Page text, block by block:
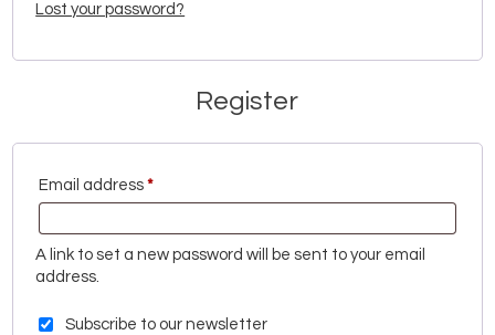
Lost your password?
Register
Email address*Required
A link to set a new password will be sent to your email
address.
Subscribe to our newsletter